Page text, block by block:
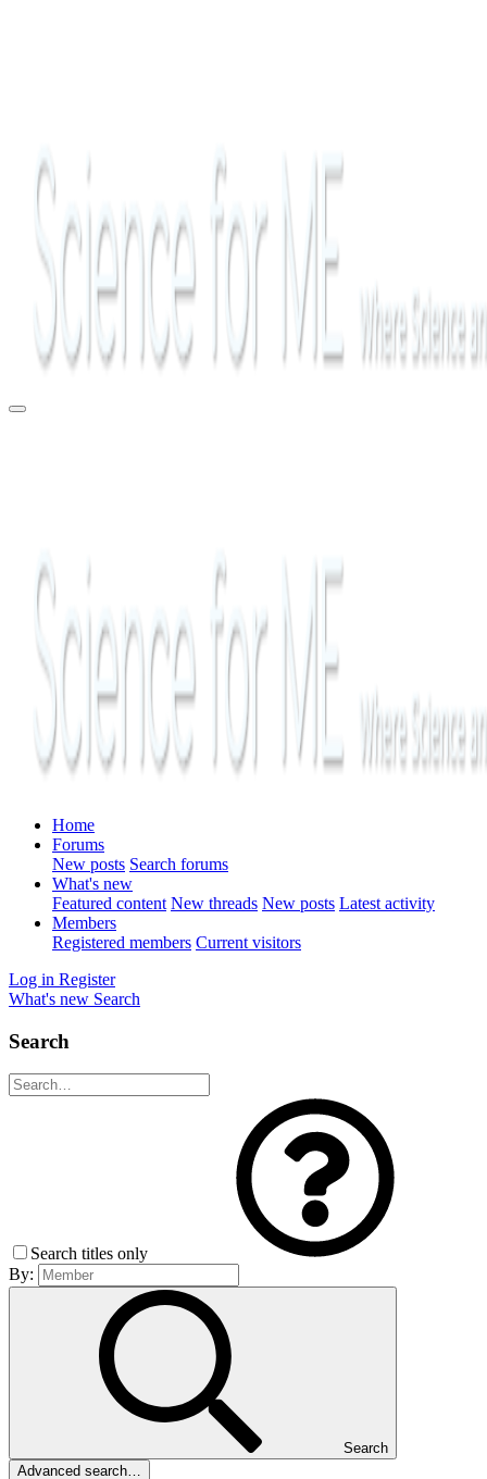
Home
Forums
New posts Search forums
What's new
Featured content New threads New posts Latest activity
Members
Registered members Current visitors
Log in Register
What's new Search
Search
Search titles only
By:
Search
Advanced search…